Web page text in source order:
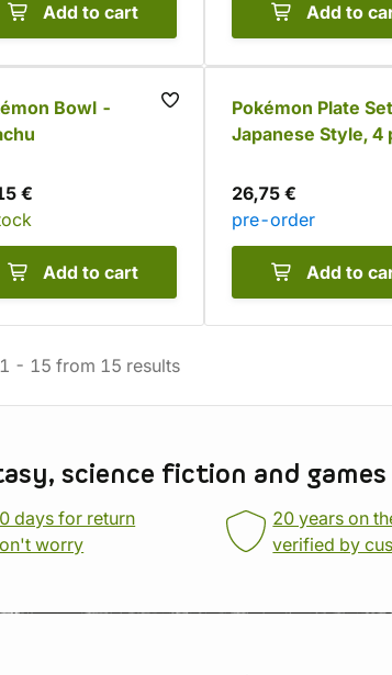
Add to cart Add to
Bowl -
€
Add to cart
Pokémon Plate
Japanese Style, 4
26,75 €
pre-order
Add to
1 - 15 from 15 results
science fiction and games
days for return
worry
20 years on
verified by